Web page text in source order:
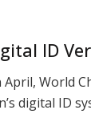
ID
April, World
digital ID